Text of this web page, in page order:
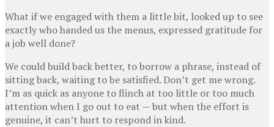
What if we engaged with them a little bit, looked up to see
exactly who handed us the menus, expressed gratitude for
a job well done?
We could build back better, to borrow a phrase, instead of
sitting back, waiting to be satisfied. Don’t get me wrong.
I’m as quick as anyone to flinch at too little or too much
attention when I go out to eat — but when the effort is
genuine, it can’t hurt to respond in kind.